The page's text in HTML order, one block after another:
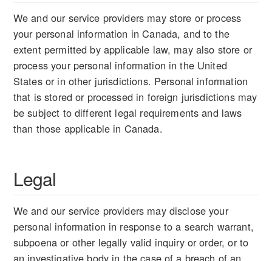
We and our service providers may store or process
your personal information in Canada, and to the
extent permitted by applicable law, may also store or
process your personal information in the United
States or in other jurisdictions. Personal information
that is stored or processed in foreign jurisdictions may
be subject to different legal requirements and laws
than those applicable in Canada.
Legal
We and our service providers may disclose your
personal information in response to a search warrant,
subpoena or other legally valid inquiry or order, or to
an investigative body in the case of a breach of an